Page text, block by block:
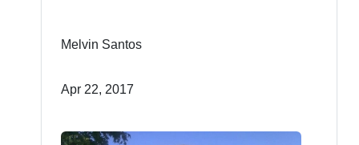
Melvin Santos
Apr 22, 2017